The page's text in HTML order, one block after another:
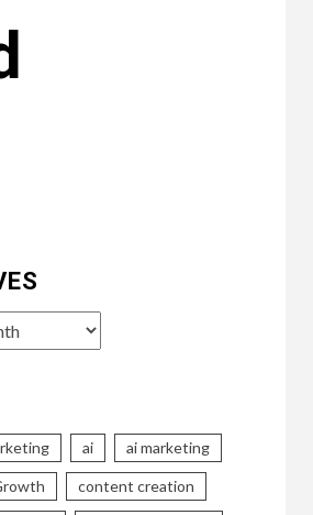
ai ai marketing
content creation